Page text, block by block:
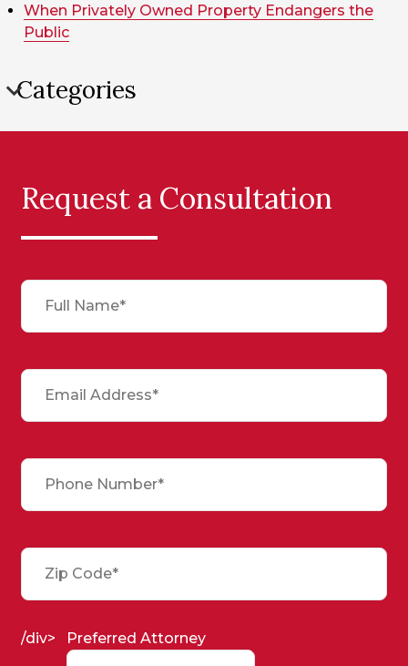
When Privately Owned Property Endangers the
Public
Categories
Request a Consultation
/div> Preferred Attorney